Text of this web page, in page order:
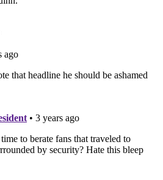
MCMULLEN
Contributor
NICK SIRIANNI